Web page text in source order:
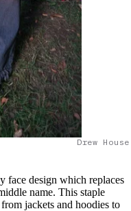
Drew
face design which replaces
name. This staple
jackets and hoodies to